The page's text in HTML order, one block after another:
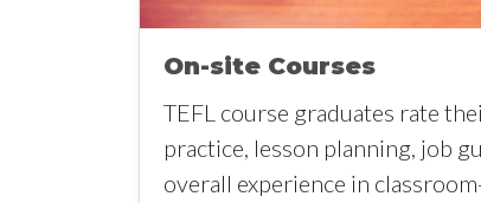
On-site Courses
TEFL course graduates rate
practice, lesson planning, job
overall experience in